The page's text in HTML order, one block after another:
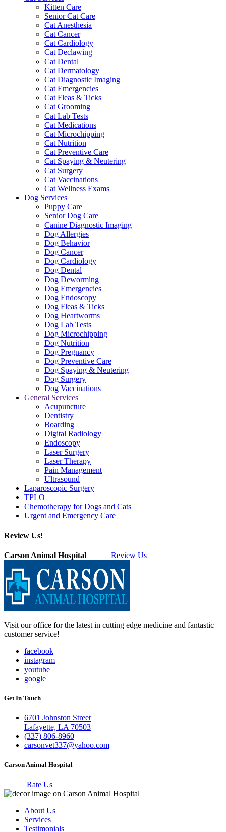
Kitten Care
Senior Cat Care
Cat Anesthesia
Cat Cancer
Cat Cardiology
Cat Declawing
Cat Dental
Cat Dermatology
Cat Diagnostic Imaging
Cat Emergencies
Cat Fleas & Ticks
Cat Grooming
Cat Lab Tests
Cat Medications
Cat Microchipping
Cat Nutrition
Cat Preventive Care
Cat Spaying & Neutering
Cat Surgery
Cat Vaccinations
Cat Wellness Exams
Dog Services
Puppy Care
Senior Dog Care
Canine Diagnostic Imaging
Dog Allergies
Dog Behavior
Dog Cancer
Dog Cardiology
Dog Dental
Dog Deworming
Dog Emergencies
Dog Endoscopy
Dog Fleas & Ticks
Dog Heartworms
Dog Lab Tests
Dog Microchipping
Dog Nutrition
Dog Pregnancy
Dog Preventive Care
Dog Spaying & Neutering
Dog Surgery
Dog Vaccinations
General Services
Acupuncture
Dentistry
Boarding
Digital Radiology
Endoscopy
Laser Surgery
Laser Therapy
Pain Management
Ultrasound
Laparoscopic Surgery
TPLO
Chemotherapy for Dogs and Cats
Urgent and Emergency Care
Review Us!
Carson Animal Hospital Review Us
Visit our office for the latest in cutting edge medicine and fantastic
customer service!
facebook
instagram
youtube
google
Get In Touch
6701 Johnston Street
Lafayette, LA 70503
(337) 806-8960
carsonvet337@yahoo.com
Carson Animal Hospital
Rate Us
About Us
Services
Testimonials